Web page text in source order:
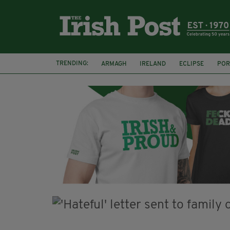
TRENDING: ARMAGH IRELAND ECLIPSE
JIM SHERIDAN